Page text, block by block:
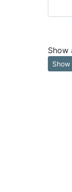
Show
Show